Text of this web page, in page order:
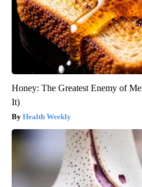
Honey: The Greatest Enemy of
It)
Health Weekly